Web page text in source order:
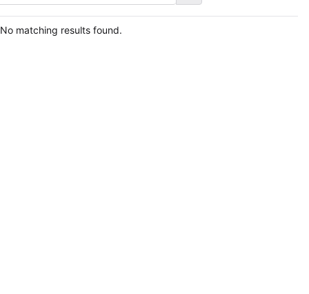
No matching results found.